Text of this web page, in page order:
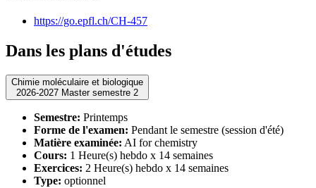
https://go.epfl.ch/CH-457
Dans les plans d'études
Chimie moléculaire et biologique
2026-2027 Master semestre 2
Semestre: Printemps
Forme de l'examen: Pendant le semestre (session d'été)
Matière examinée: AI for chemistry
Cours: 1 Heure(s) hebdo x 14 semaines
Exercices: 2 Heure(s) hebdo x 14 semaines
Type: optionnel